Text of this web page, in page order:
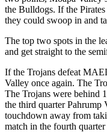
the Bulldogs. If the
they could swoop in and
The top two spots in the
and get straight to the
If the Trojans defeat
Valley once again. The
The Trojans were behind
the third quarter Pahrump
touchdown away from
match in the fourth